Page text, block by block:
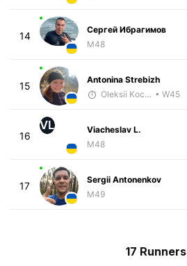
14
Сергей Ибрагимов
M48
15
Antonina Strebizh
Oleksii Kocheshkov • W45
16
VL
Viacheslav L.
M48
17
Sergii Antonenkov
M49
17 Runners